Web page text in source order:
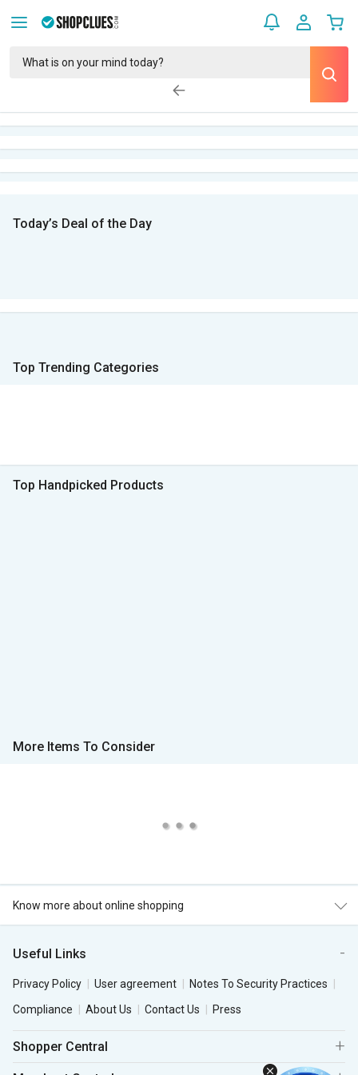
Today’s Deal of the Day
Top Trending Categories
Top Handpicked Products
More Items To Consider
Know more about online shopping
Useful Links
Privacy Policy User agreement
Notes To Security Practices
Compliance
About Us Contact Us Press
Shopper Central